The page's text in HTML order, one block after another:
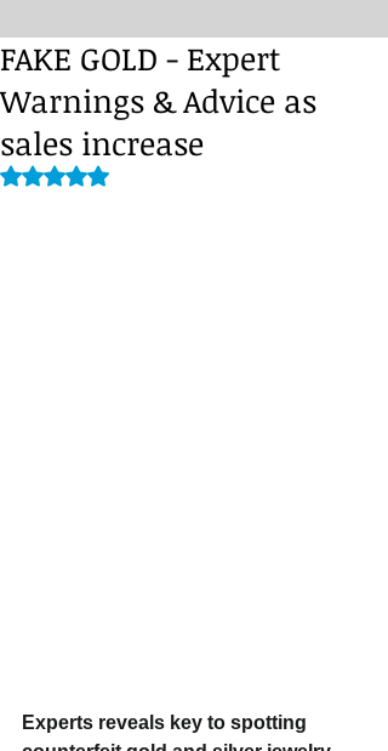
FAKE GOLD - Expert
Warnings & Advice as
sales increase
Rated NaN out of 5 stars.
Experts reveals key to spotting